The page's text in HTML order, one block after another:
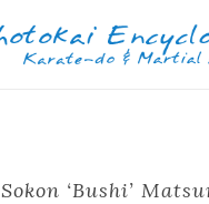
Sokon ‘Bushi’